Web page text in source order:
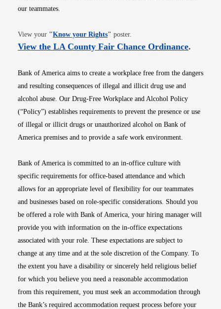
our teammates.
View your "Know your RightsOpens in new window
" poster.
View the LA County Fair Chance OrdinanceOpens
.
Bank of America aims to create a workplace free from the dangers
and resulting consequences of illegal and illicit drug use and
alcohol abuse. Our Drug-Free Workplace and Alcohol Policy
(“Policy”) establishes requirements to prevent the presence or use
of illegal or illicit drugs or unauthorized alcohol on Bank of
America premises and to provide a safe work environment.
Bank of America is committed to an in-office culture with
specific requirements for office-based attendance and which
allows for an appropriate level of flexibility for our teammates
and businesses based on role-specific considerations. Should you
be offered a role with Bank of America, your hiring manager will
provide you with information on the in-office expectations
associated with your role. These expectations are subject to
change at any time and at the sole discretion of the Company. To
the extent you have a disability or sincerely held religious belief
for which you believe you need a reasonable accommodation
from this requirement, you must seek an accommodation through
the Bank’s required accommodation request process before your